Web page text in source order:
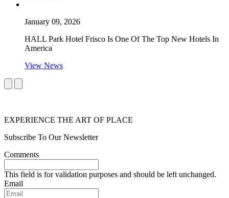
January 09, 2026
HALL Park Hotel Frisco Is One Of The Top New Hotels In
America
View News
EXPERIENCE THE ART OF PLACE
Subscribe To Our Newsletter
Comments
This field is for validation purposes and should be left unchanged.
Email